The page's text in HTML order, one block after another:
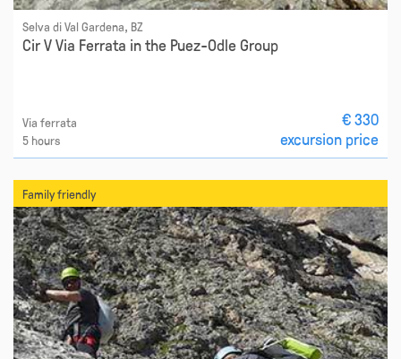
Selva di Val Gardena, BZ
Cir V Via Ferrata in the Puez-Odle Group
Via ferrata
5 hours
€ 330
excursion price
Family friendly